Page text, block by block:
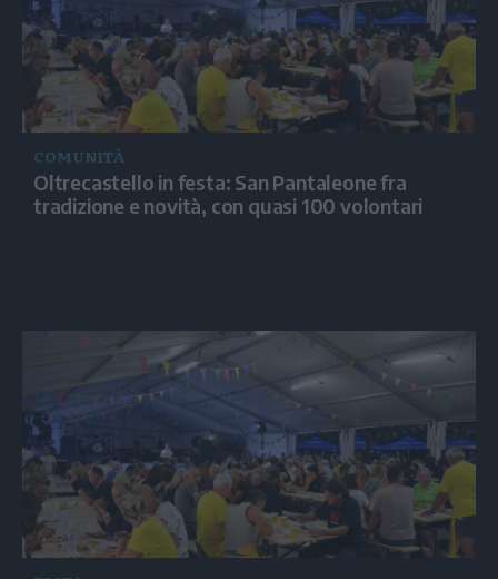
COMUNITÀ
Oltrecastello in festa: San Pantaleone fra
tradizione e novità, con quasi 100 volontari